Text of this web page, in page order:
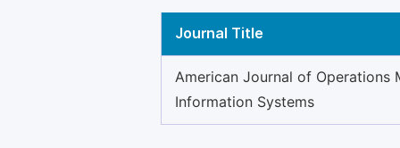
Journal Title
American Journal of Operations
Information Systems